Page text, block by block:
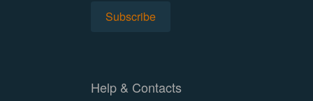
Help & Contacts